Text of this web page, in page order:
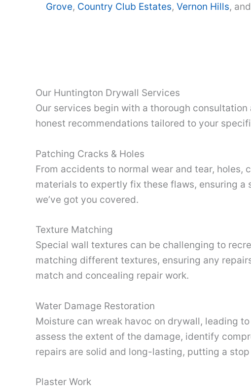
Grove, Country Club Estates, Vernon Hills,
Our Huntington Drywall Services
Our services begin with a thorough
honest recommendations tailored to your
Patching Cracks & Holes
From accidents to normal wear and tear, holes,
materials to expertly fix these flaws, ensuring a
we’ve got you covered.
Texture Matching
Special wall textures can be challenging to
matching different textures, ensuring any
match and concealing repair work.
Water Damage Restoration
Moisture can wreak havoc on drywall, leading
assess the extent of the damage, identify
repairs are solid and long-lasting, putting a
Plaster Work